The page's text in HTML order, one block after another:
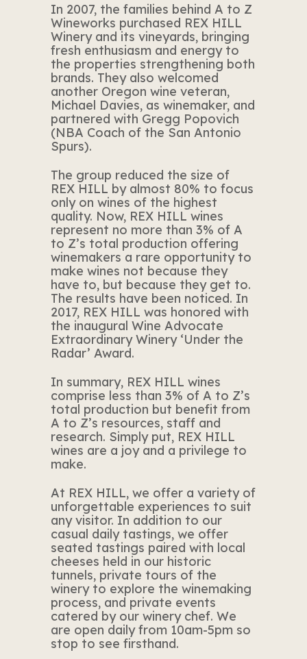
In 2007, the families behind A to Z
Wineworks purchased REX HILL
Winery and its vineyards, bringing
fresh enthusiasm and energy to
the properties strengthening both
brands. They also welcomed
another Oregon wine veteran,
Michael Davies, as winemaker, and
partnered with Gregg Popovich
(NBA Coach of the San Antonio
Spurs).
The group reduced the size of
REX HILL by almost 80% to focus
only on wines of the highest
quality. Now, REX HILL wines
represent no more than 3% of A
to Z’s total production offering
winemakers a rare opportunity to
make wines not because they
have to, but because they get to.
The results have been noticed. In
2017, REX HILL was honored with
the inaugural Wine Advocate
Extraordinary Winery ‘Under the
Radar’ Award.
In summary, REX HILL wines
comprise less than 3% of A to Z’s
total production but benefit from
A to Z’s resources, staff and
research. Simply put, REX HILL
wines are a joy and a privilege to
make.
At REX HILL, we offer a variety of
unforgettable experiences to suit
any visitor. In addition to our
casual daily tastings, we offer
seated tastings paired with local
cheeses held in our historic
tunnels, private tours of the
winery to explore the winemaking
process, and private events
catered by our winery chef. We
are open daily from 10am-5pm so
stop to see firsthand.